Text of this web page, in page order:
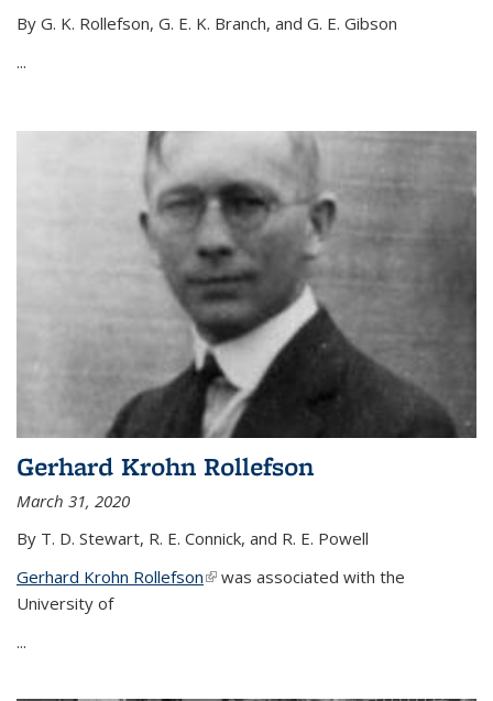
By G. K. Rollefson, G. E. K. Branch, and G. E. Gibson
...
Gerhard Krohn Rollefson
March 31, 2020
By T. D. Stewart, R. E. Connick, and R. E. Powell
Gerhard Krohn Rollefson(link is external)
was associated with the
University of
...